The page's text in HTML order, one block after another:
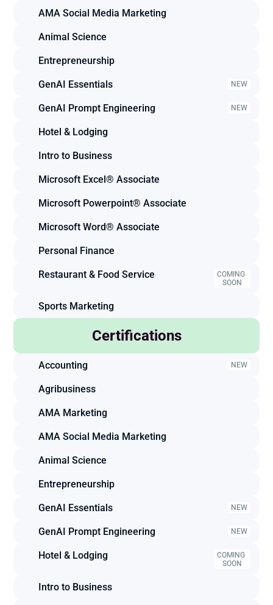
AMA Social Media Marketing
Animal Science
Entrepreneurship
GenAI Essentials NEW
GenAI Prompt Engineering NEW
Hotel & Lodging
Intro to Business
Microsoft Excel® Associate
Microsoft Powerpoint® Associate
Microsoft Word® Associate
Personal Finance
Restaurant & Food Service
COMING
SOON
Sports Marketing
Certifications
Accounting NEW
Agribusiness
AMA Marketing
AMA Social Media Marketing
Animal Science
Entrepreneurship
GenAI Essentials NEW
GenAI Prompt Engineering NEW
Hotel & Lodging
COMING
SOON
Intro to Business